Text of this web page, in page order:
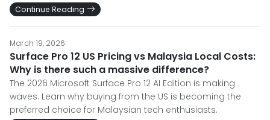
Continue Reading
March 19, 2026
Surface Pro 12 US Pricing vs Malaysia Local Costs:
Why is there such a massive difference?
The 2026 Microsoft Surface Pro 12 AI Edition is making
waves. Learn why buying from the US is becoming the
preferred choice for Malaysian tech enthusiasts.